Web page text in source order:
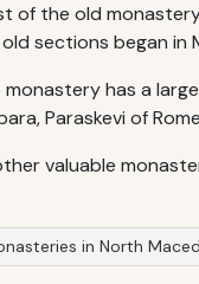
of the old
sections began in
monastery has a
Paraskevi of
valuable
in North